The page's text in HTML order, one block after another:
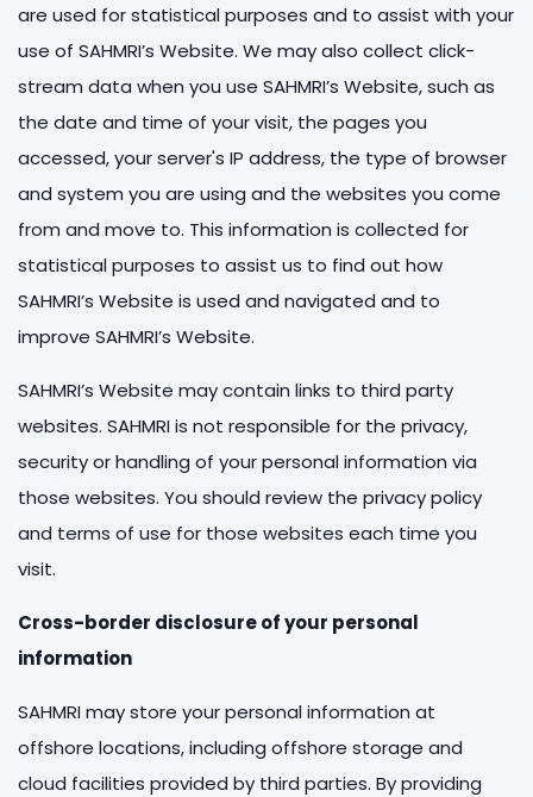
are used for statistical purposes and to assist with your
use of SAHMRI’s Website. We may also collect click-
stream data when you use SAHMRI’s Website, such as
the date and time of your visit, the pages you
accessed, your server's IP address, the type of browser
and system you are using and the websites you come
from and move to. This information is collected for
statistical purposes to assist us to find out how
SAHMRI’s Website is used and navigated and to
improve SAHMRI’s Website.
SAHMRI’s Website may contain links to third party
websites. SAHMRI is not responsible for the privacy,
security or handling of your personal information via
those websites. You should review the privacy policy
and terms of use for those websites each time you
visit.
Cross-border disclosure of your personal
information
SAHMRI may store your personal information at
offshore locations, including offshore storage and
cloud facilities provided by third parties. By providing